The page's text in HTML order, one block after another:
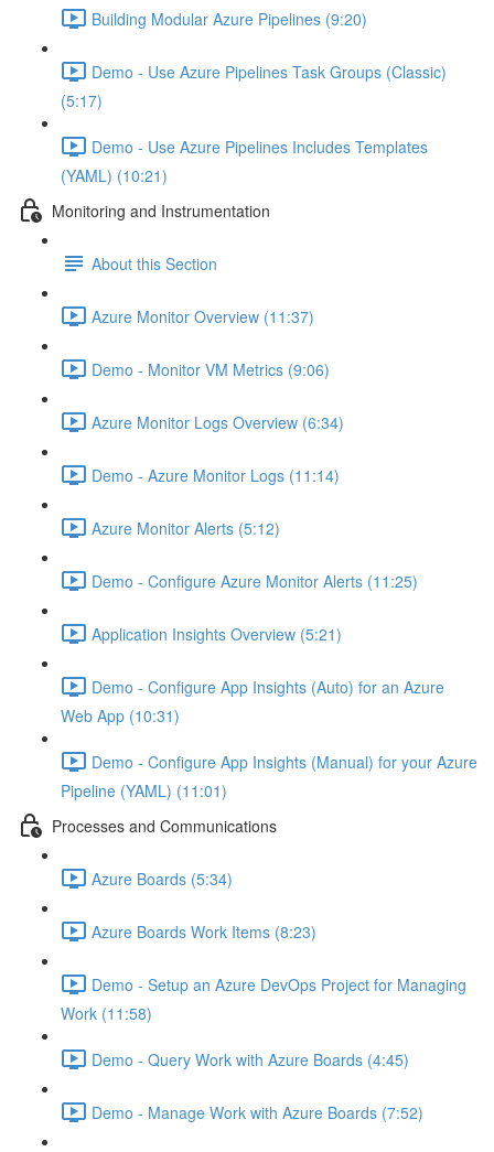
Building Modular Azure Pipelines (9:20)
Demo - Use Azure Pipelines Task Groups (Classic)
(5:17)
Demo - Use Azure Pipelines Includes Templates
(YAML) (10:21)
Monitoring and Instrumentation
About this Section
Azure Monitor Overview (11:37)
Demo - Monitor VM Metrics (9:06)
Azure Monitor Logs Overview (6:34)
Demo - Azure Monitor Logs (11:14)
Azure Monitor Alerts (5:12)
Demo - Configure Azure Monitor Alerts (11:25)
Application Insights Overview (5:21)
Demo - Configure App Insights (Auto) for an Azure
Web App (10:31)
Demo - Configure App Insights (Manual) for your Azure
Pipeline (YAML) (11:01)
Processes and Communications
Azure Boards (5:34)
Azure Boards Work Items (8:23)
Demo - Setup an Azure DevOps Project for Managing
Work (11:58)
Demo - Query Work with Azure Boards (4:45)
Demo - Manage Work with Azure Boards (7:52)